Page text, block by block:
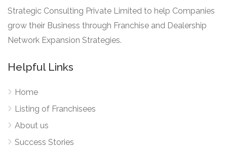
Strategic Consulting Private Limited to help Companies
grow their Business through Franchise and Dealership
Network Expansion Strategies.
Helpful Links
Home
Listing of Franchisees
About us
Success Stories